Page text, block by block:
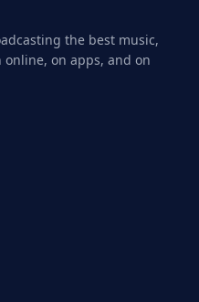
the best music,
online, on apps, and on